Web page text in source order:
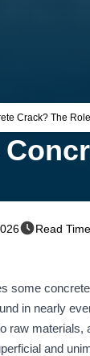
Crack? The
Read
some
in nearly
raw materials,
and